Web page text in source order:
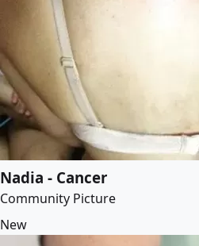
Nadia - Cancer
Community Picture
New